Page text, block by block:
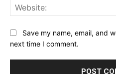
Save my name, email, and
next time I comment.